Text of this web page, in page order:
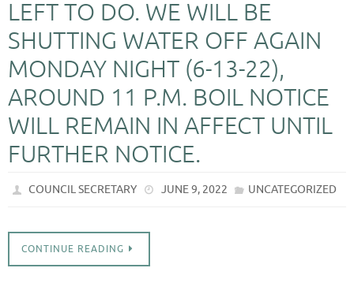
LEFT TO DO. WE WILL BE
SHUTTING WATER OFF AGAIN
MONDAY NIGHT (6-13-22),
AROUND 11 P.M. BOIL NOTICE
WILL REMAIN IN AFFECT UNTIL
FURTHER NOTICE.
COUNCIL SECRETARY JUNE 9, 2022 UNCATEGORIZED
CONTINUE READING